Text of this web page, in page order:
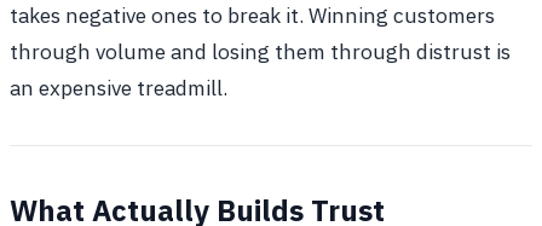
takes negative ones to break it. Winning customers
through volume and losing them through distrust is
an expensive treadmill.
What Actually Builds Trust